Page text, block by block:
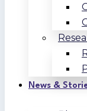
News &